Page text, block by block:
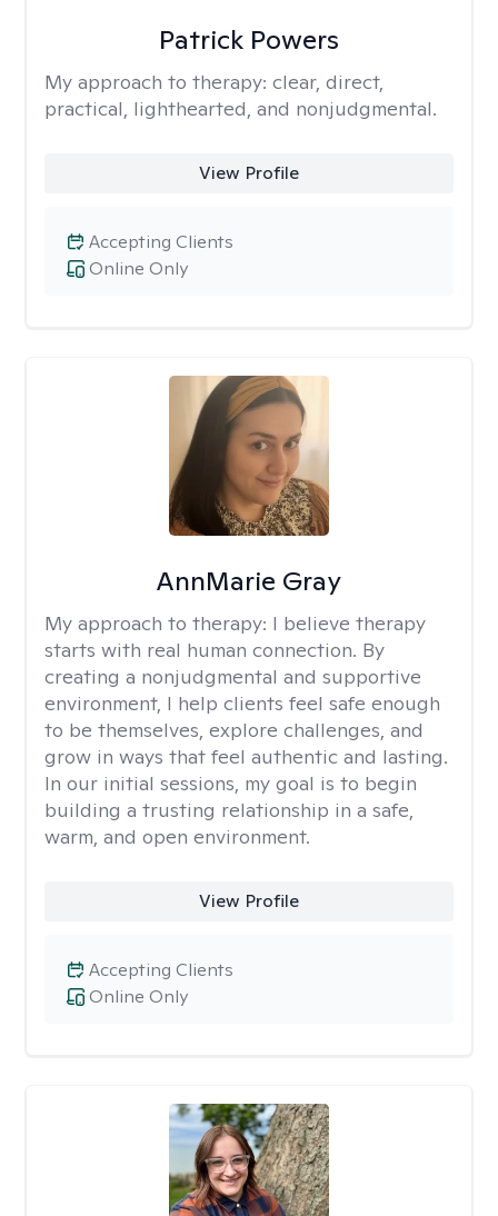
Patrick Powers
My approach to therapy: clear, direct,
practical, lighthearted, and nonjudgmental.
View Profile
Online Only
Accepting Clients
AnnMarie Gray
My approach to therapy: I believe therapy
starts with real human connection. By
creating a nonjudgmental and supportive
environment, I help clients feel safe enough
to be themselves, explore challenges, and
grow in ways that feel authentic and lasting.
In our initial sessions, my goal is to begin
building a trusting relationship in a safe,
warm, and open environment.
View Profile
Online Only
Accepting Clients